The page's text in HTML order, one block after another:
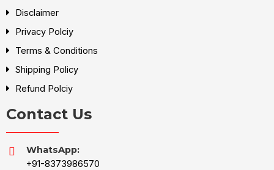
Disclaimer
Privacy Polciy
Terms & Conditions
Shipping Policy
Refund Polciy
Contact Us
WhatsApp:
+91-8373986570